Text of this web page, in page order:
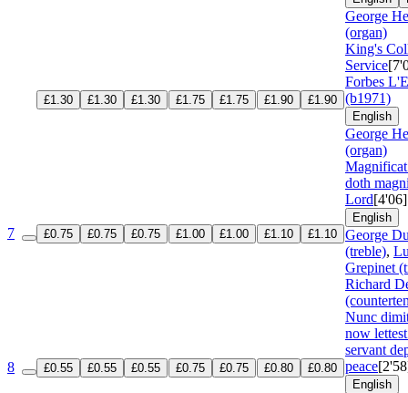
George
(organ)
£1.30 £1.30 £1.30 £1.75 £1.75 £1.90 £1.90
King's
Service
Forbes
(b1971)
English
George
(organ)
7 £0.75 £0.75 £0.75 £1.00 £1.00 £1.10 £1.10
doth
Lord[4'06]
English
George
(treble),
Grepinet
Richard
8 £0.55 £0.55 £0.55 £0.75 £0.75 £0.80 £0.80
Nunc
now
servant
peace
English